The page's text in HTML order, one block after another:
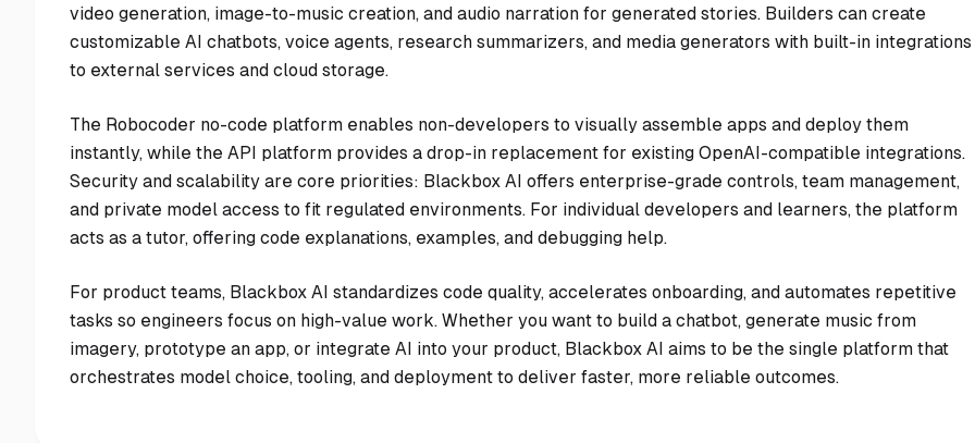
video generation, image-to-music creation, and audio narration for generated stories. Builders can create
customizable AI chatbots, voice agents, research summarizers, and media generators with built-in integrations
to external services and cloud storage.
The Robocoder no-code platform enables non-developers to visually assemble apps and deploy them
instantly, while the API platform provides a drop-in replacement for existing OpenAI-compatible integrations.
Security and scalability are core priorities: Blackbox AI offers enterprise-grade controls, team management,
and private model access to fit regulated environments. For individual developers and learners, the platform
acts as a tutor, offering code explanations, examples, and debugging help.
For product teams, Blackbox AI standardizes code quality, accelerates onboarding, and automates repetitive
tasks so engineers focus on high-value work. Whether you want to build a chatbot, generate music from
imagery, prototype an app, or integrate AI into your product, Blackbox AI aims to be the single platform that
orchestrates model choice, tooling, and deployment to deliver faster, more reliable outcomes.